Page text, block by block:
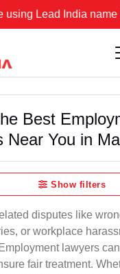
India name to
Best
Near You in
Show filters
disputes like
or workplace
lawyers
fair treatment.